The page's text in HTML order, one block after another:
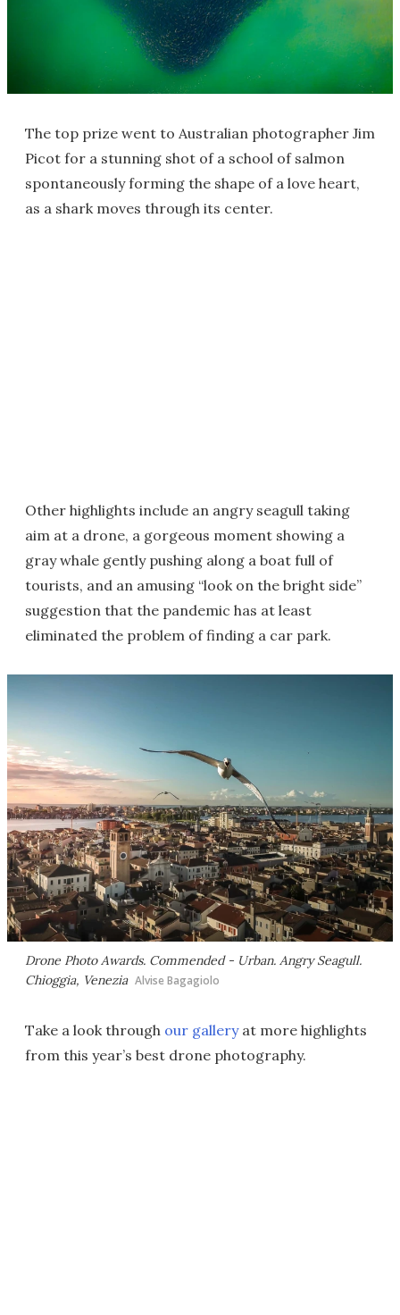
The top prize went to Australian photographer Jim
Picot for a stunning shot of a school of salmon
spontaneously forming the shape of a love heart,
as a shark moves through its center.
Other highlights include an angry seagull taking
aim at a drone, a gorgeous moment showing a
gray whale gently pushing along a boat full of
tourists, and an amusing “look on the bright side”
suggestion that the pandemic has at least
eliminated the problem of finding a car park.
Drone Photo Awards. Commended - Urban. Angry Seagull.
Chioggia, Venezia Alvise Bagagiolo
Take a look through our galleryat more highlights
from this year’s best drone photography.